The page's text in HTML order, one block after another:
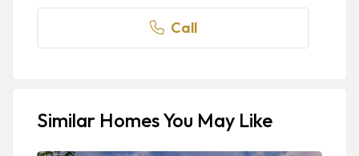
Call
Similar Homes You May Like